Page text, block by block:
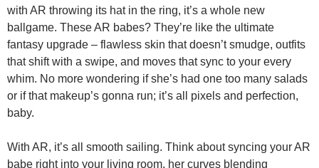
with AR throwing its hat in the ring, it’s a whole new
ballgame. These AR babes? They’re like the ultimate
fantasy upgrade – flawless skin that doesn’t smudge, outfits
that shift with a swipe, and moves that sync to your every
whim. No more wondering if she’s had one too many salads
or if that makeup’s gonna run; it’s all pixels and perfection,
baby.
With AR, it’s all smooth sailing. Think about syncing your AR
babe right into your living room, her curves blending